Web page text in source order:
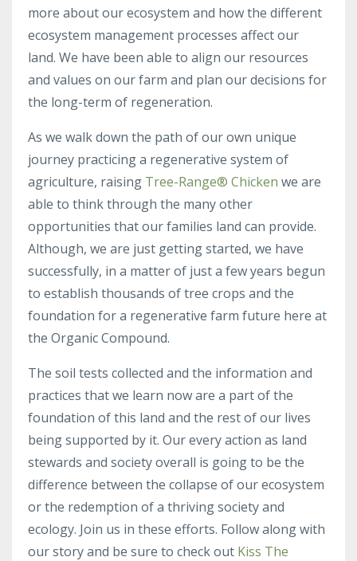
more about our ecosystem and how the different
ecosystem management processes affect our
land. We have been able to align our resources
and values on our farm and plan our decisions for
the long-term of regeneration.
As we walk down the path of ourown unique
journey practicing a regenerative system of
agriculture, raising Tree-Range® Chicken we are
able to think through the many other
opportunities that our families land can provide.
Although, we are just getting started, we have
successfully, in a matter of just a few years begun
to establish thousands of tree crops and the
foundation for a regenerative farm future here at
the Organic Compound.
The soil tests collected and the information and
practices that we learn now are a part of the
foundation of this land and the rest of our lives
being supported by it. Our every action as land
stewards and society overall is going to be the
difference between the collapse of our ecosystem
or the redemption of a thriving society and
ecology. Join us in these efforts. Follow along with
our story and be sure to check out Kiss The